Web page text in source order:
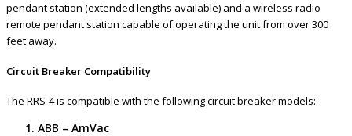
pendant station (extended lengths available) and a wireless radio
remote pendant station capable of operating the unit from over 300
feet away.
Circuit Breaker Compatibility
The RRS-4 is compatible with the following circuit breaker models:
ABB – AmVac